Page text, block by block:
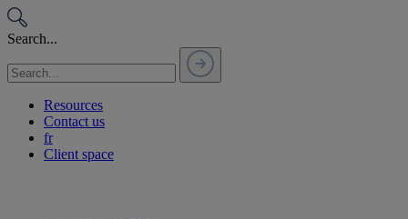
Passer
au
contenu
Search...
Resources
Contact us
fr
Client space